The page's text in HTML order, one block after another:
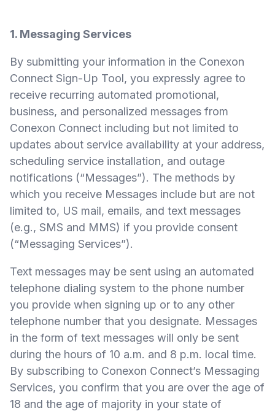
1. Messaging Services
By submitting your information in the Conexon
Connect Sign-Up Tool, you expressly agree to
receive recurring automated promotional,
business, and personalized messages from
Conexon Connect including but not limited to
updates about service availability at your address,
scheduling service installation, and outage
notifications (“Messages”). The methods by
which you receive Messages include but are not
limited to, US mail, emails, and text messages
(e.g., SMS and MMS) if you provide consent
(“Messaging Services”).
Text messages may be sent using an automated
telephone dialing system to the phone number
you provide when signing up or to any other
telephone number that you designate. Messages
in the form of text messages will only be sent
during the hours of 10 a.m. and 8 p.m. local time.
By subscribing to Conexon Connect’s Messaging
Services, you confirm that you are over the age of
18 and the age of majority in your state of